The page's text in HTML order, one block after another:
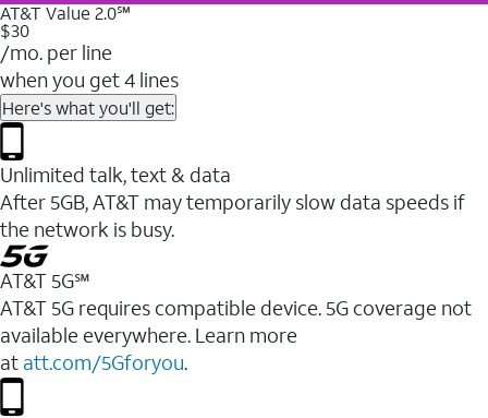
AT&T Value 2.0℠
$30
/mo. per line
when you get 4 lines
Here's what you'll get:
Unlimited talk, text & data
After 5GB, AT&T may temporarily slow data speeds if
the network is busy.
AT&T 5G℠
AT&T 5G requires compatible device. 5G coverage not
available everywhere. Learn more
at att.com/5Gforyou.